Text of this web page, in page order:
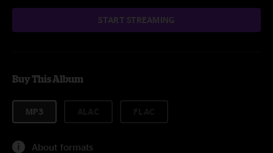
START STREAMING
Buy This Album
MP3
About formats